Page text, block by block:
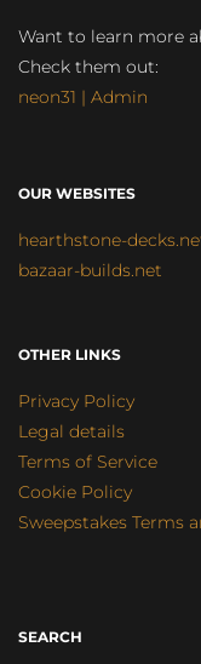
Want to learn more
Check them out:
neon31 | Admin
OUR WEBSITES
hearthstone-
bazaar-builds.net
OTHER LINKS
Privacy Policy
Legal details
Terms of Service
Cookie Policy
Sweepstakes Terms
SEARCH